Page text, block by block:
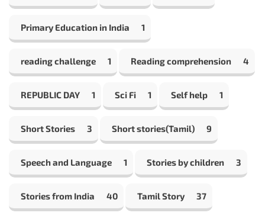
Primary Education in India 1
reading challenge 1 Reading comprehension 4
REPUBLIC DAY 1 Sci Fi 1 Self help 1
Short Stories 3 Short stories(Tamil) 9
Speech and Language 1 Stories by children 3
Stories from India 40 Tamil Story 37